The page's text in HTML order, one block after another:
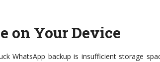
on Your Device
WhatsApp backup is insufficient storage